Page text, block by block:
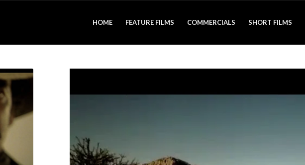
HOME FEATURE FILMS COMMERCIALS SHORT FILMS